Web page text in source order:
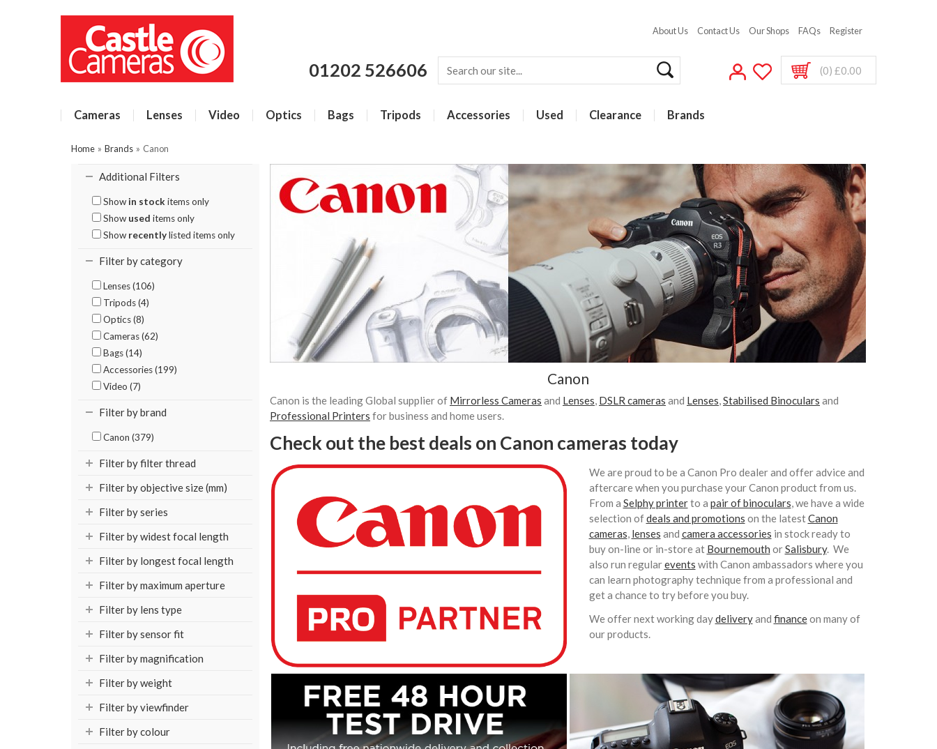
About Us Contact Us Our Shops FAQs Register
01202 526606 (0) £0.00
Cameras Lenses Video Optics Bags Tripods Accessories Used Clearance Brands
Home » Brands » Canon
Additional Filters
Show in stock items only
Show used items only
Show recentlylisted items only
Filter by category
Lenses (106)
Tripods (4)
Optics (8)
Cameras (62)
Bags (14)
Accessories (199)
Video (7)
Filter by brand
Canon (379)
Filter by filter thread
Filter by objective size (mm)
Filter by series
Filter by widest focal length
Filter by longest focal length
Filter by maximum aperture
Filter by lens type
Filter by sensor fit
Filter by magnification
Filter by weight
Filter by viewfinder
Filter by colour
Canon
Canon is the leading Global supplier of Mirrorless Cameras and Lenses, DSLR cameras and Lenses,Stabilised Binoculars and
Professional Printers for business and home users.
Check out the best deals on Canon cameras today
We are proud to be a Canon Pro dealer and offer advice and
aftercare when you purchase your Canon product from us.
From a Selphy printerto a pair of binoculars, we have a wide
selection ofdeals and promotions on the latestCanon
cameras, lenses and camera accessories in stock ready to
buy on-line or in-store at Bournemouth orSalisbury. We
also run regularevents with Canon ambassadors where you
can learn photography technique from a professional and
get a chance to try before you buy.
We offer next working daydeliveryand financeon many of
our products.